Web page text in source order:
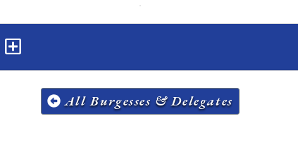
All Burgesses & Delegates